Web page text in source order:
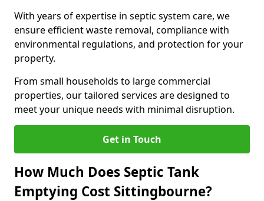
With years of expertise in septic system care, we
ensure efficient waste removal, compliance with
environmental regulations, and protection for your
property.
From small households to large commercial
properties, our tailored services are designed to
meet your unique needs with minimal disruption.
Get in Touch
How Much Does Septic Tank
Emptying Cost Sittingbourne?